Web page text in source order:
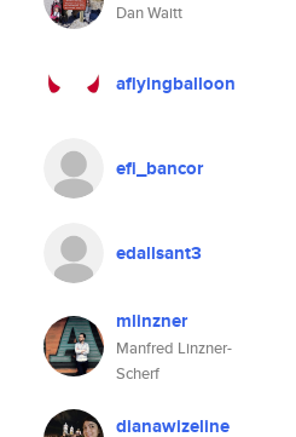
Dan Waitt
aflyingballoon
efi_bancor
edallsant3
mlinzner
Manfred Linzner-
Scherf
dianawizeline